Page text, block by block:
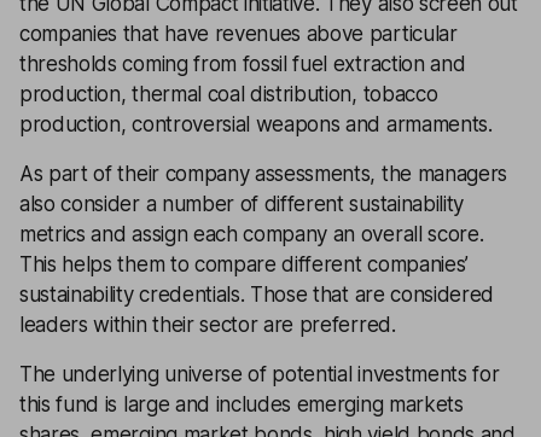
companies that have revenues above particular
thresholds coming from fossil fuel extraction and
production, thermal coal distribution, tobacco
production, controversial weapons and armaments.
As part of their company assessments, the managers
also consider a number of different sustainability
metrics and assign each company an overall score.
This helps them to compare different companies’
sustainability credentials. Those that are considered
leaders within their sector are preferred.
The underlying universe of potential investments for
this fund is large and includes emerging markets